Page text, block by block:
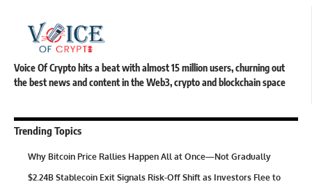
Voice Of Crypto hits a beat with almost 15 million users, churning out
the best news and content in the Web3, crypto and blockchain space
Trending Topics
Why Bitcoin Price Rallies Happen All at Once—Not Gradually
$2.24B Stablecoin Exit Signals Risk-Off Shift as Investors Flee to